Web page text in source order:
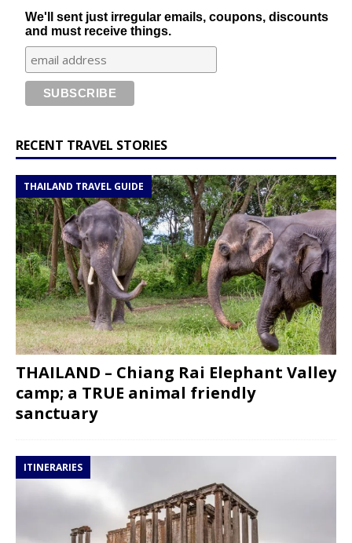
We'll sent just irregular emails, coupons, discounts
and must receive things.
RECENT TRAVEL STORIES
THAILAND TRAVEL GUIDE
THAILAND – Chiang Rai Elephant Valley
camp; a TRUE animal friendly
sanctuary
ITINERARIES